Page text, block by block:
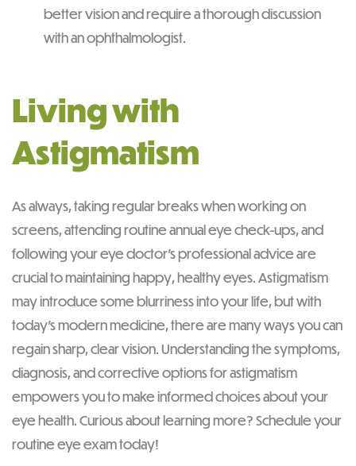
better vision and require a thorough discussion
with an ophthalmologist.
Living with
Astigmatism
As always, taking regular breaks when working on
screens, attending routine annual eye check-ups, and
following your eye doctor’s professional advice are
crucial to maintaining happy, healthy eyes. Astigmatism
may introduce some blurriness into your life, but with
today’s modern medicine, there are many ways you can
regain sharp, clear vision. Understanding the symptoms,
diagnosis, and corrective options for astigmatism
empowers you to make informed choices about your
eye health. Curious about learning more? Schedule your
routine eye exam today!